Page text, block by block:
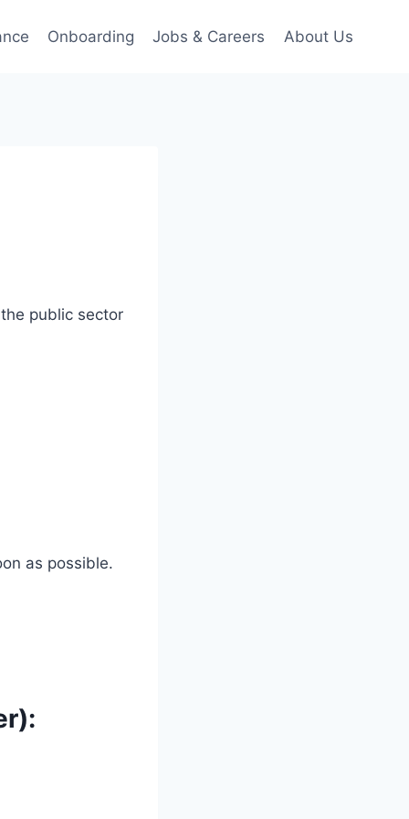
Onboarding Jobs & Careers About Us
public sector
as possible.